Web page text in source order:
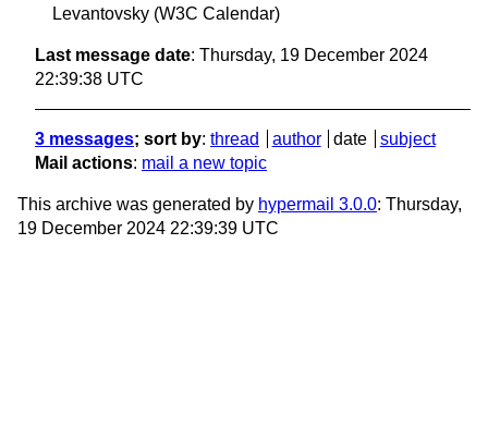
Levantovsky (W3C Calendar)
Last message date: Thursday, 19 December 2024
22:39:38 UTC
3 messages; sort by: thread author date
subject
Mail actions: mail a new topic
This archive was generated by hypermail 3.0.0: Thursday,
19 December 2024 22:39:39 UTC